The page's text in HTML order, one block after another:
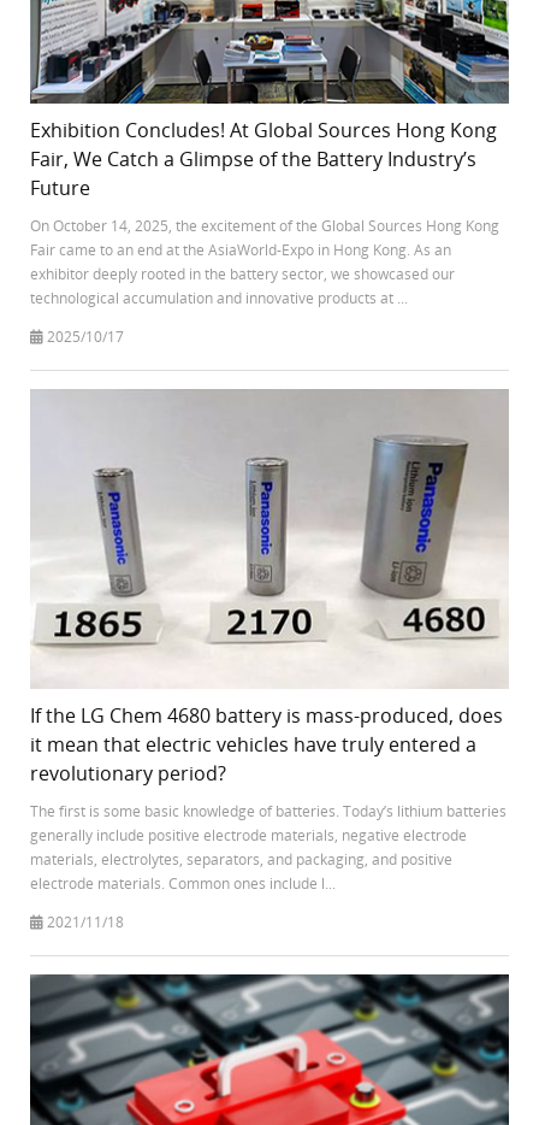
Exhibition Concludes! At Global Sources Hong Kong
Fair, We Catch a Glimpse of the Battery Industry’s
Future
On October 14, 2025, the excitement of the Global Sources Hong Kong
Fair came to an end at the AsiaWorld-Expo in Hong Kong. As an
exhibitor deeply rooted in the battery sector, we showcased our
technological accumulation and innovative products at ...
2025/10/17
If the LG Chem 4680 battery is mass-produced, does
it mean that electric vehicles have truly entered a
revolutionary period?
The first is some basic knowledge of batteries. Today’s lithium batteries
generally include positive electrode materials, negative electrode
materials, electrolytes, separators, and packaging, and positive
electrode materials. Common ones include l...
2021/11/18